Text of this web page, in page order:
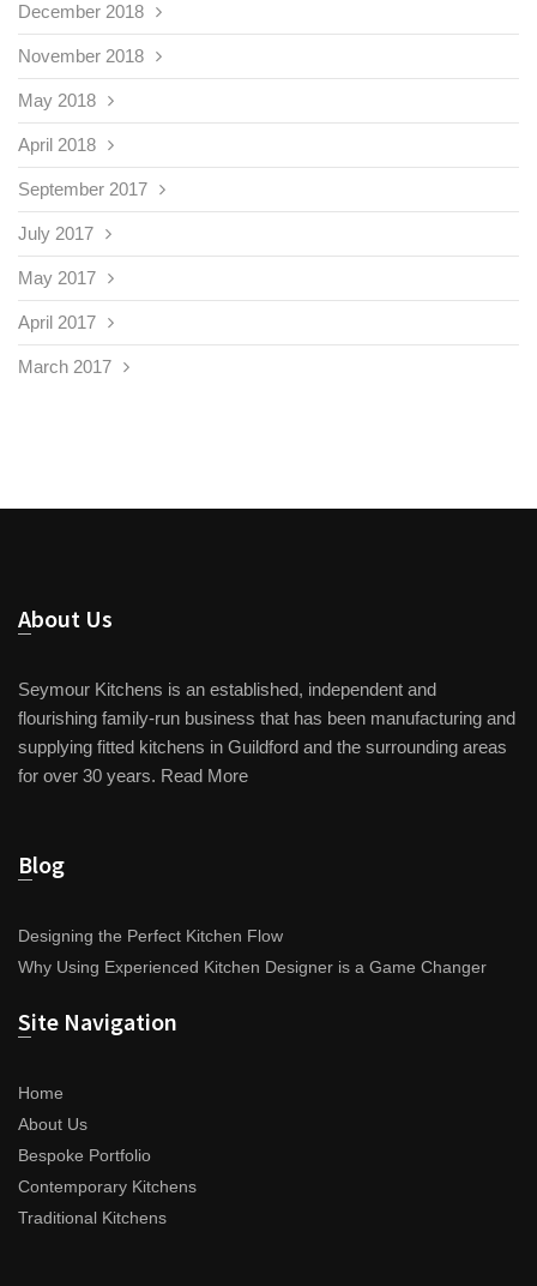
December 2018
November 2018
May 2018
April 2018
September 2017
July 2017
May 2017
April 2017
March 2017
About Us
Seymour Kitchens is an established, independent and
flourishing family-run business that has been manufacturing and
supplying fitted kitchens in Guildford and the surrounding areas
for over 30 years. Read More
Blog
Designing the Perfect Kitchen Flow
Why Using Experienced Kitchen Designer is a Game Changer
Site Navigation
Home
About Us
Bespoke Portfolio
Contemporary Kitchens
Traditional Kitchens